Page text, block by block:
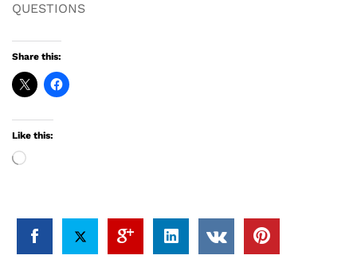
QUESTIONS
Share this:
Like this:
Loading…